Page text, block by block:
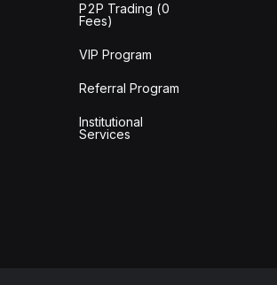
P2P Trading (0
Fees)
VIP Program
Referral Program
Institutional
Services